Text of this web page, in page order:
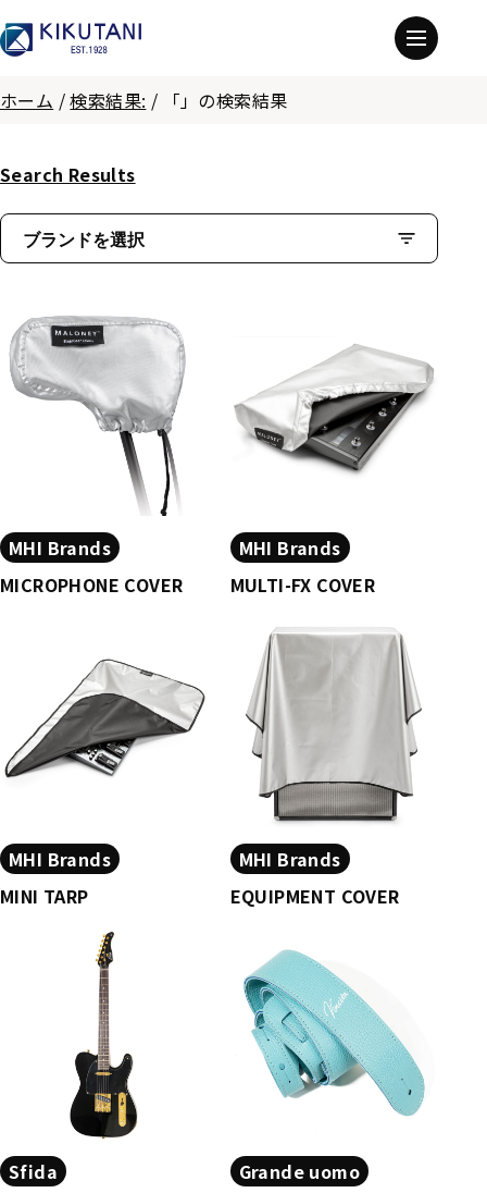
ホーム /検索結果: / 「」の検索結果
Search Results
ブランドを選択
MHI Brands
MICROPHONE COVER
MHI Brands
MULTI-FX COVER
MHI Brands
MINI TARP
MHI Brands
EQUIPMENT COVER
Sfida
Grande uomo